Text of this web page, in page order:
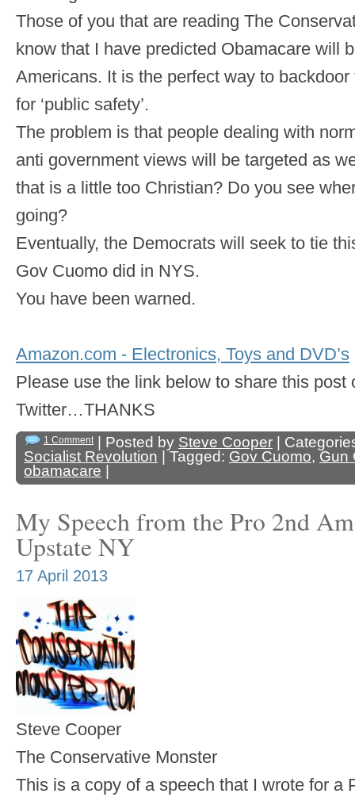
Those of you that are reading The
know that I have predicted Obamacare will
Americans. It is the perfect way to
for ‘public safety’.
The problem is that people dealing with
anti government views will be targeted as
that is a little too Christian? Do you see
going?
Eventually, the Democrats will seek to tie
Gov Cuomo did in NYS.
You have been warned.
Amazon.com - Electronics, Toys and DVD’s
Please use the link below to share this post
Twitter…THANKS
1 Comment| Posted by Steve Cooper |
Socialist Revolution | Tagged: Gov Cuomo,Gun
obamacare |
My Speech from the Pro 2nd
Upstate NY
17 April 2013
Steve Cooper
The Conservative Monster
This is a copy of a speech that I wrote for a